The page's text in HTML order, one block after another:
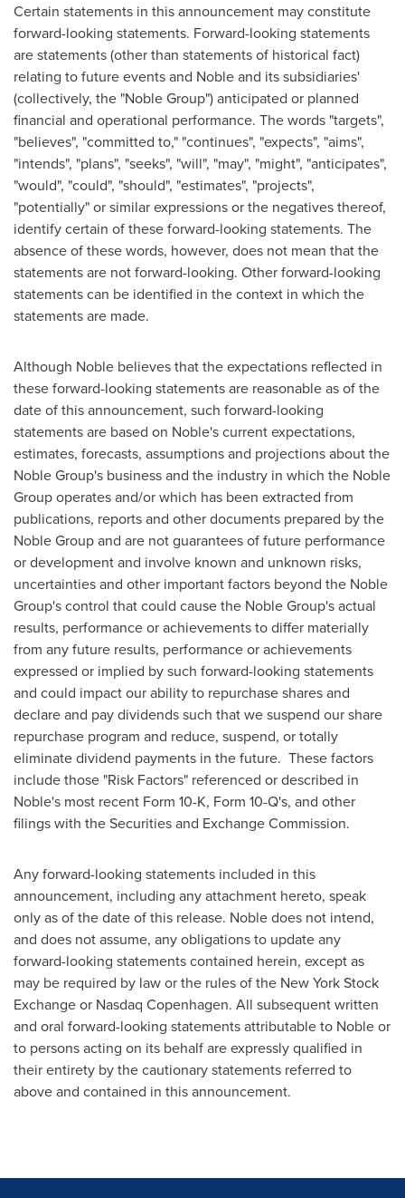
Certain statements in this announcement may constitute
forward-looking statements. Forward-looking statements
are statements (other than statements of historical fact)
relating to future events and Noble and its subsidiaries'
(collectively, the "Noble Group") anticipated or planned
financial and operational performance. The words "targets",
"believes", "committed to," "continues", "expects", "aims",
"intends", "plans", "seeks", "will", "may", "might", "anticipates",
"would", "could", "should", "estimates", "projects",
"potentially" or similar expressions or the negatives thereof,
identify certain of these forward-looking statements. The
absence of these words, however, does not mean that the
statements are not forward-looking. Other forward-looking
statements can be identified in the context in which the
statements are made.
Although Noble believes that the expectations reflected in
these forward-looking statements are reasonable as of the
date of this announcement, such forward-looking
statements are based on Noble's current expectations,
estimates, forecasts, assumptions and projections about the
Noble Group's business and the industry in which the Noble
Group operates and/or which has been extracted from
publications, reports and other documents prepared by the
Noble Group and are not guarantees of future performance
or development and involve known and unknown risks,
uncertainties and other important factors beyond the Noble
Group's control that could cause the Noble Group's actual
results, performance or achievements to differ materially
from any future results, performance or achievements
expressed or implied by such forward-looking statements
and could impact our ability to repurchase shares and
declare and pay dividends such that we suspend our share
repurchase program and reduce, suspend, or totally
eliminate dividend payments in the future. These factors
include those "Risk Factors" referenced or described in
Noble's most recent Form 10-K, Form 10-Q's, and other
filings with the Securities and Exchange Commission.
Any forward-looking statements included in this
announcement, including any attachment hereto, speak
only as of the date of this release. Noble does not intend,
and does not assume, any obligations to update any
forward-looking statements contained herein, except as
may be required by law or the rules of the New York Stock
Exchange or Nasdaq Copenhagen. All subsequent written
and oral forward-looking statements attributable to Noble or
to persons acting on its behalf are expressly qualified in
their entirety by the cautionary statements referred to
above and contained in this announcement.